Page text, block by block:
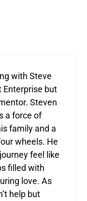
with Steve
Enterprise but
Steven
a force of
family and a
wheels. He
feel like
filled with
love. As
help but